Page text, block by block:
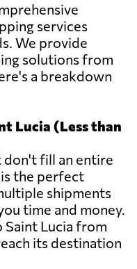
services
We provide
solutions from
a breakdown
Lucia (Less than
don't fill an entire
the perfect
shipments
time and money.
Lucia from
its destination